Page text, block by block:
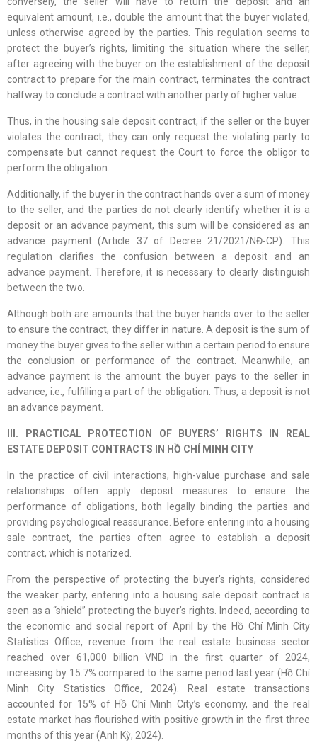
equivalent amount, i.e., double the amount that the buyer violated,
unless otherwise agreed by the parties. This regulation seems to
protect the buyer’s rights, limiting the situation where the seller,
after agreeing with the buyer on the establishment of the deposit
contract to prepare for the main contract, terminates the contract
halfway to conclude a contract with another party of higher value.
Thus, in the housing sale deposit contract, if the seller or the buyer
violates the contract, they can only request the violating party to
compensate but cannot request the Court to force the obligor to
perform the obligation.
Additionally, if the buyer in the contract hands over a sum of money
to the seller, and the parties do not clearly identify whether it is a
deposit or an advance payment, this sum will be considered as an
advance payment (Article 37 of Decree 21/2021/NĐ-CP). This
regulation clarifies the confusion between a deposit and an
advance payment. Therefore, it is necessary to clearly distinguish
between the two.
Although both are amounts that the buyer hands over to the seller
to ensure the contract, they differ in nature. A deposit is the sum of
money the buyer gives to the seller within a certain period to ensure
the conclusion or performance of the contract. Meanwhile, an
advance payment is the amount the buyer pays to the seller in
advance, i.e., fulfilling a part of the obligation. Thus, a deposit is not
an advance payment.
III. PRACTICAL PROTECTION OF BUYERS’ RIGHTS IN REAL
ESTATE DEPOSIT CONTRACTS IN HỒ CHÍ MINH CITY
In the practice of civil interactions, high-value purchase and sale
relationships often apply deposit measures to ensure the
performance of obligations, both legally binding the parties and
providing psychological reassurance. Before entering into a housing
sale contract, the parties often agree to establish a deposit
contract, which is notarized.
From the perspective of protecting the buyer’s rights, considered
the weaker party, entering into a housing sale deposit contract is
seen as a “shield” protecting the buyer’s rights. Indeed, according to
the economic and social report of April by the Hồ Chí Minh City
Statistics Office, revenue from the real estate business sector
reached over 61,000 billion VND in the first quarter of 2024,
increasing by 15.7% compared to the same period last year (Hồ Chí
Minh City Statistics Office, 2024). Real estate transactions
accounted for 15% of Hồ Chí Minh City’s economy, and the real
estate market has flourished with positive growth in the first three
months of this year (Anh Kỳ, 2024).